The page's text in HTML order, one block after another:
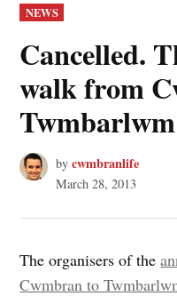
POSTED
IN
NEWS
Cancelled.
walk from
by cwmbranlife
March 28, 2013
The organisers of the
Cwmbran to